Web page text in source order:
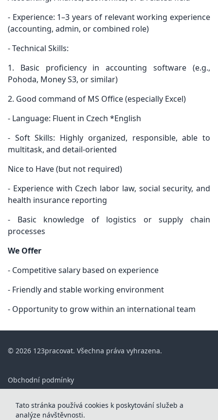
- Experience: 1–3 years of relevant working experience
(accounting, admin, or combined role)
- Technical Skills:
1. Basic proficiency in accounting software (e.g.,
Pohoda, Money S3, or similar)
2. Good command of MS Office (especially Excel)
- Language: Fluent in Czech *English
- Soft Skills: Highly organized, responsible, able to
multitask, and detail-oriented
Nice to Have (but not required)
- Experience with Czech labor law, social security, and
health insurance reporting
- Basic knowledge of logistics or supply chain
processes
We Offer
- Competitive salary based on experience
- Friendly and stable working environment
- Opportunity to grow within an international team
© 2026 123pracovat. Všechna práva vyhrazena.
Obchodní podmínky
Kontakt
Tato stránka používá cookies k poskytování služeb a
analýze návštěvnosti.